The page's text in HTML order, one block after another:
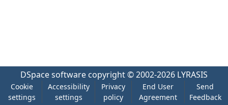
DSpace software copyright © 2002-2026 LYRASIS
Cookie
settings
Accessibility
settings
Privacy
policy
End User
Agreement
Send
Feedback